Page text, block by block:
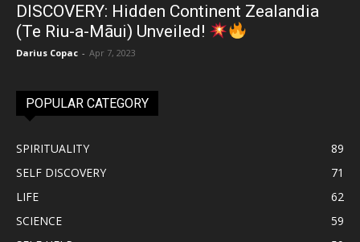
DISCOVERY: Hidden Continent Zealandia
(Te Riu-a-Māui) Unveiled!
Darius Copac - Apr 7, 2023
POPULAR CATEGORY
SPIRITUALITY
89
SELF DISCOVERY
71
LIFE
62
SCIENCE
59